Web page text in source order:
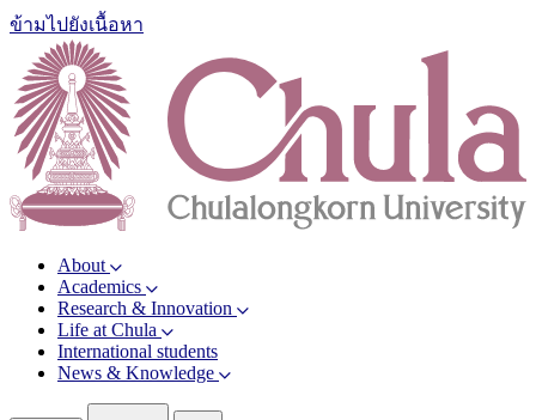
ข้ามไปยังเนื้อหา
About
Academics
Research & Innovation
Life at Chula
International students
News & Knowledge